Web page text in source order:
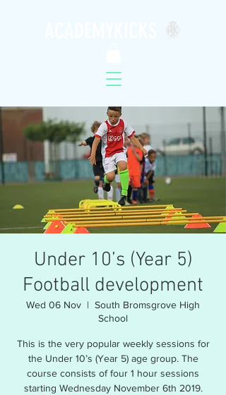
Under 10’s (Year 5)
Football development
Wed 06 Nov
  |
South Bromsgrove High
School
This is the very popular weekly sessions for
the Under 10’s (Year 5) age group. The
course consists of four 1 hour sessions
starting Wednesday November 6th 2019.